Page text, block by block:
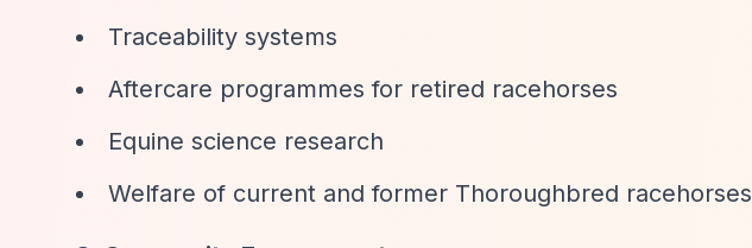
Traceability systems
Aftercare programmes for retired racehorses
Equine science research
Welfare of current and former Thoroughbred racehorses